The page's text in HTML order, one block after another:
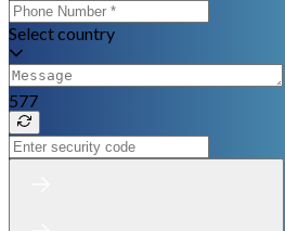
Select country
577